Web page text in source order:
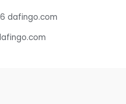
dafingo.com